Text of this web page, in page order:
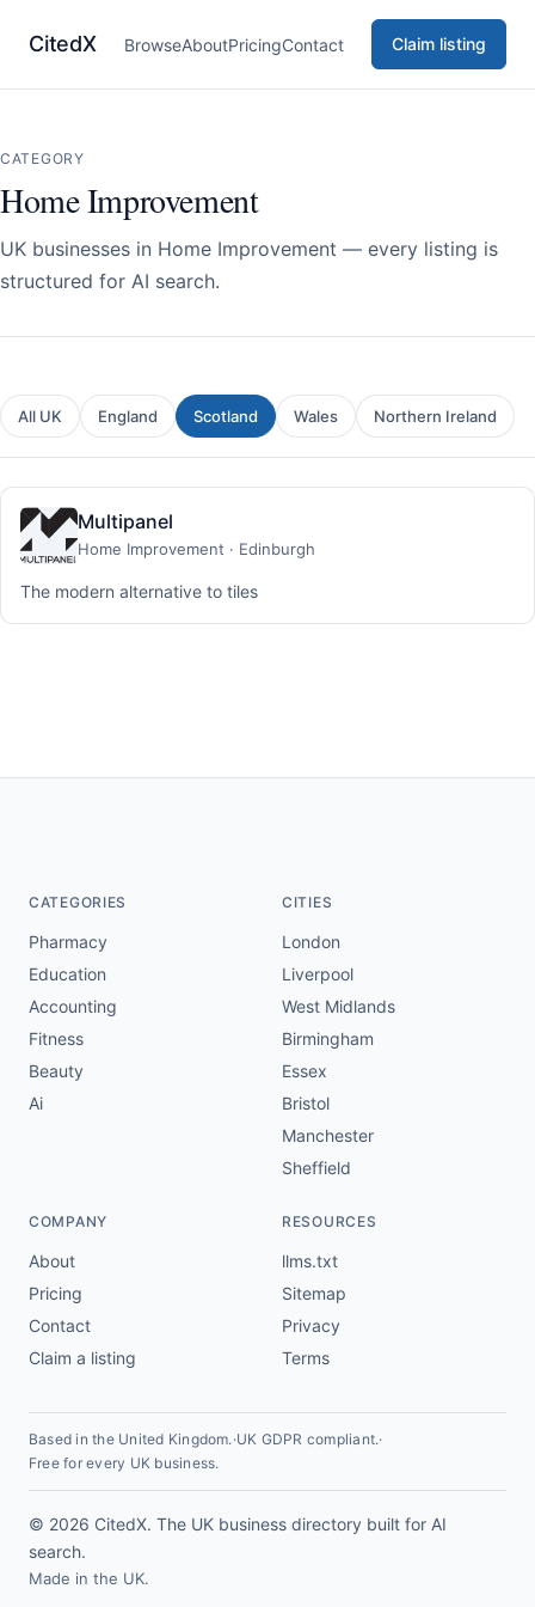
CitedX BrowseAboutPricingContact Claim listing
CATEGORY
Home Improvement
UK businesses in Home Improvement — every listing is
structured for AI search.
All UK England Scotland Wales Northern Ireland
Multipanel
Home Improvement · Edinburgh
The modern alternative to tiles
CATEGORIES
Pharmacy
Education
Accounting
Fitness
Beauty
Ai
CITIES
London
Liverpool
West Midlands
Birmingham
Essex
Bristol
Manchester
Sheffield
COMPANY
About
Pricing
Contact
Claim a listing
RESOURCES
llms.txt
Sitemap
Privacy
Terms
Based in the United Kingdom.·UK GDPR compliant.·
Free for every UK business.
© 2026 CitedX. The UK business directory built for AI
search.
Made in the UK.